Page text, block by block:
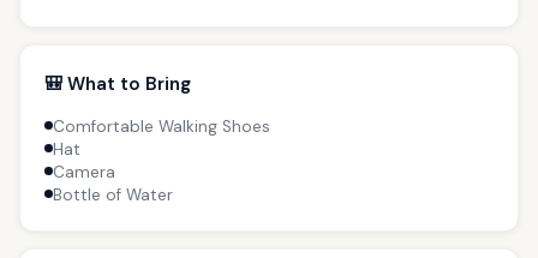
🎒 What to Bring
Comfortable Walking Shoes
Hat
Camera
Bottle of Water